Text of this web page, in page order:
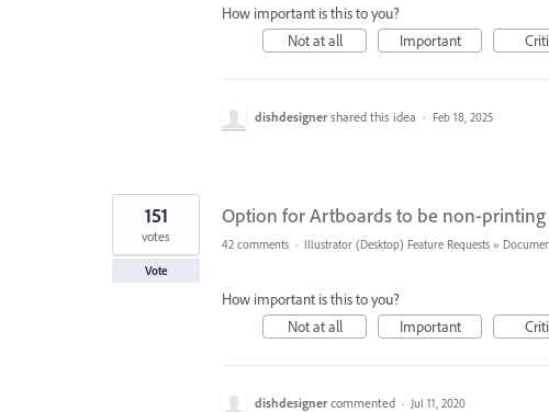
How important is this to you?
Not at all
Important
dishdesigner shared this idea · Feb 18, 2025
Option for Artboards to be non-
151
votes
Vote
42 comments · Illustrator (Desktop) Feature Requests »
How important is this to you?
Not at all
Important
dishdesigner commented · Jul 11, 2020